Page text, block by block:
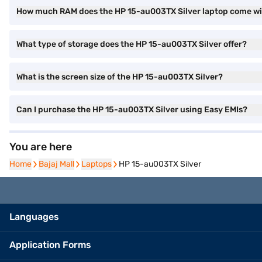
How much RAM does the HP 15-au003TX Silver laptop come
What type of storage does the HP 15-au003TX Silver offer?
What is the screen size of the HP 15-au003TX Silver?
Can I purchase the HP 15-au003TX Silver using Easy EMIs?
You are here
Home
Home Bajaj Mall
Bajaj Mall Laptops
Laptops HP 15-au003TX Silver
Languages
Application Forms